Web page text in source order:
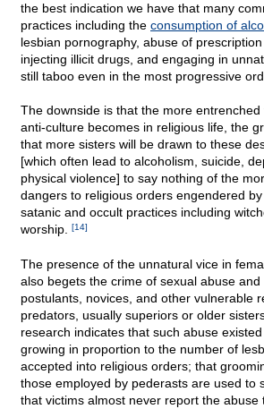
the best indication we have that many
practices including the consumption of
lesbian pornography, abuse of
injecting illicit drugs, and engaging in
still taboo even in the most progressive
The downside is that the more
anti-culture becomes in religious life, the
that more sisters will be drawn to these
[which often lead to alcoholism, suicide,
physical violence] to say nothing of the
dangers to religious orders engendered
satanic and occult practices including
worship.
[14]
The presence of the unnatural vice in
also begets the crime of sexual abuse
postulants, novices, and other vulnerable
predators, usually superiors or older
research indicates that such abuse
growing in proportion to the number of
accepted into religious orders; that
those employed by pederasts are used to
that victims almost never report the abuse